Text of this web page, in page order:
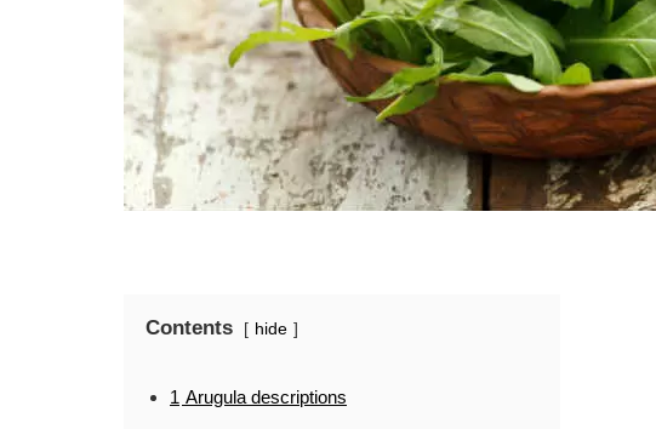
Contents hide
1 Arugula descriptions